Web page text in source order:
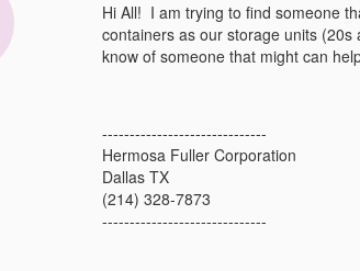
Hi All! I am trying to find someone
containers as our storage units
know of someone that might can
------------------------------
Hermosa Fuller Corporation
Dallas TX
(214) 328-7873
------------------------------